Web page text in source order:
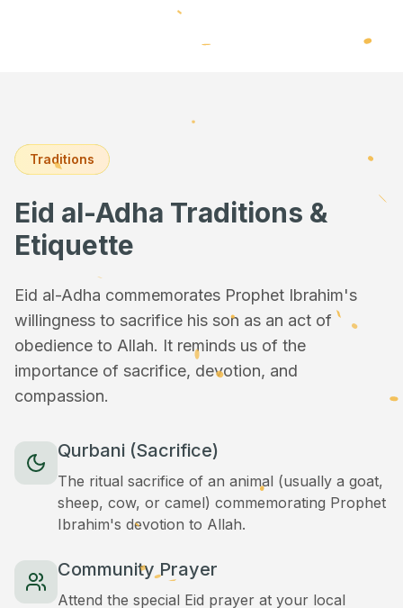
Traditions
Eid al-Adha Traditions &
Etiquette
Eid al-Adha commemorates Prophet Ibrahim's
willingness to sacrifice his son as an act of
obedience to Allah. It reminds us of the
importance of sacrifice, devotion, and
compassion.
Qurbani (Sacrifice)
The ritual sacrifice of an animal (usually a goat,
sheep, cow, or camel) commemorating Prophet
Ibrahim's devotion to Allah.
Community Prayer
Attend the special Eid prayer at your local